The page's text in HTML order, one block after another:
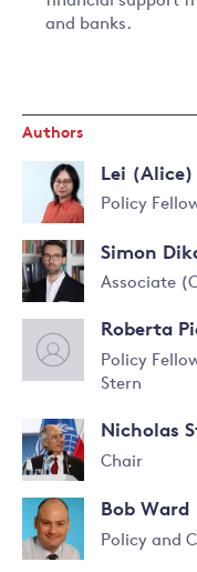
and banks.
Authors
Lei
Policy
more
about
Lei
Bian
Simon
Associate
Roberta
Policy
Stern
more
about
Roberta
Pierfederici
Nicholas
Chair
more
about
Nicholas
Bob Ward
Policy and